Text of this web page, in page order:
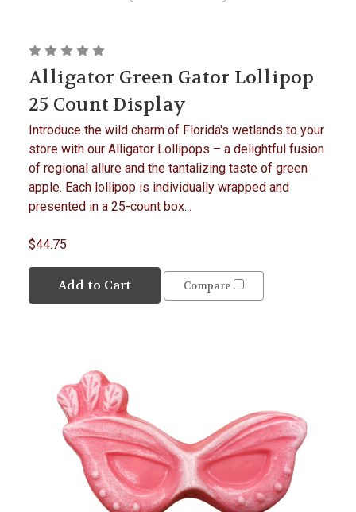
Alligator Green Gator Lollipop
25 Count Display
Introduce the wild charm of Florida's wetlands to your
store with our Alligator Lollipops – a delightful fusion
of regional allure and the tantalizing taste of green
apple. Each lollipop is individually wrapped and
presented in a 25-count box...
$44.75
Add to Cart Compare